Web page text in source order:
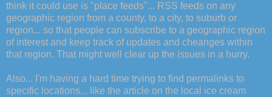
think it could use is "place feeds"... RSS feeds on any
geographic region from a county, to a city, to suburb or
region... so that people can subscribe to a geographic region
of interest and keep track of updates and cheanges within
that region. That might well clear up the issues in a hurry.
Also... I'm having a hard time trying to find permalinks to
specific locations... like the article on the local ice cream